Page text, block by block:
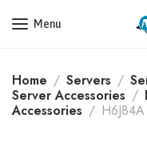
Get a Quote
Menu
Home Servers
Server Accessories
Accessories